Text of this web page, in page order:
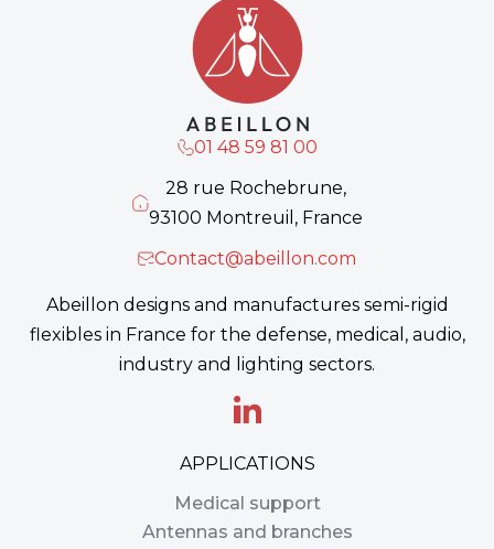
01 48 59 81 00
28 rue Rochebrune,
93100 Montreuil, France
Contact@abeillon.com
Abeillon designs and manufactures semi-rigid
flexibles in France for the defense, medical, audio,
industry and lighting sectors.
APPLICATIONS
Medical support
Antennas and branches